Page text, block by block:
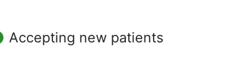
Accepting new patients